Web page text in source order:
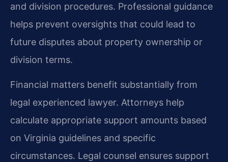
and division procedures. Professional guidance
helps prevent oversights that could lead to
future disputes about property ownership or
division terms.
Financial matters benefit substantially from
legal experienced lawyer. Attorneys help
calculate appropriate support amounts based
on Virginia guidelines and specific
circumstances. Legal counsel ensures support